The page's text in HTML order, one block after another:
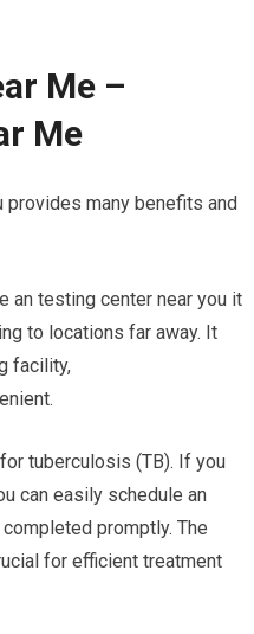
Me –
Me
provides many benefits and
an testing center near you it
to locations far away. It
facility,
tuberculosis (TB). If you
can easily schedule an
promptly. The
for efficient treatment